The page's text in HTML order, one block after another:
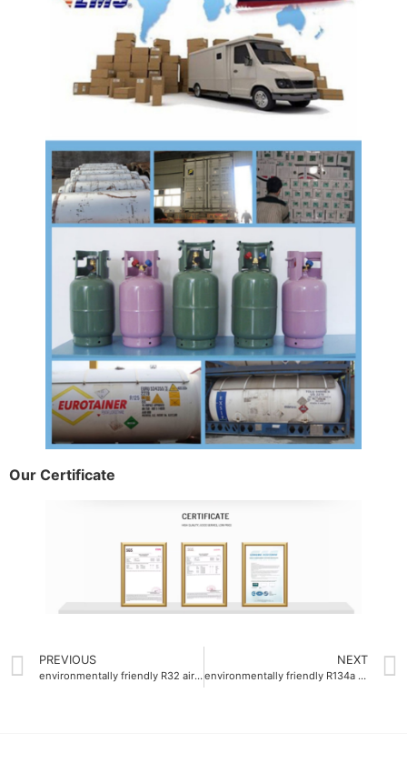
Our Certificate
PREVIOUS
environmentally friendly R32 air-conditioning gas ODM
NEXT
environmentally friendly R134a air-conditioning gas company